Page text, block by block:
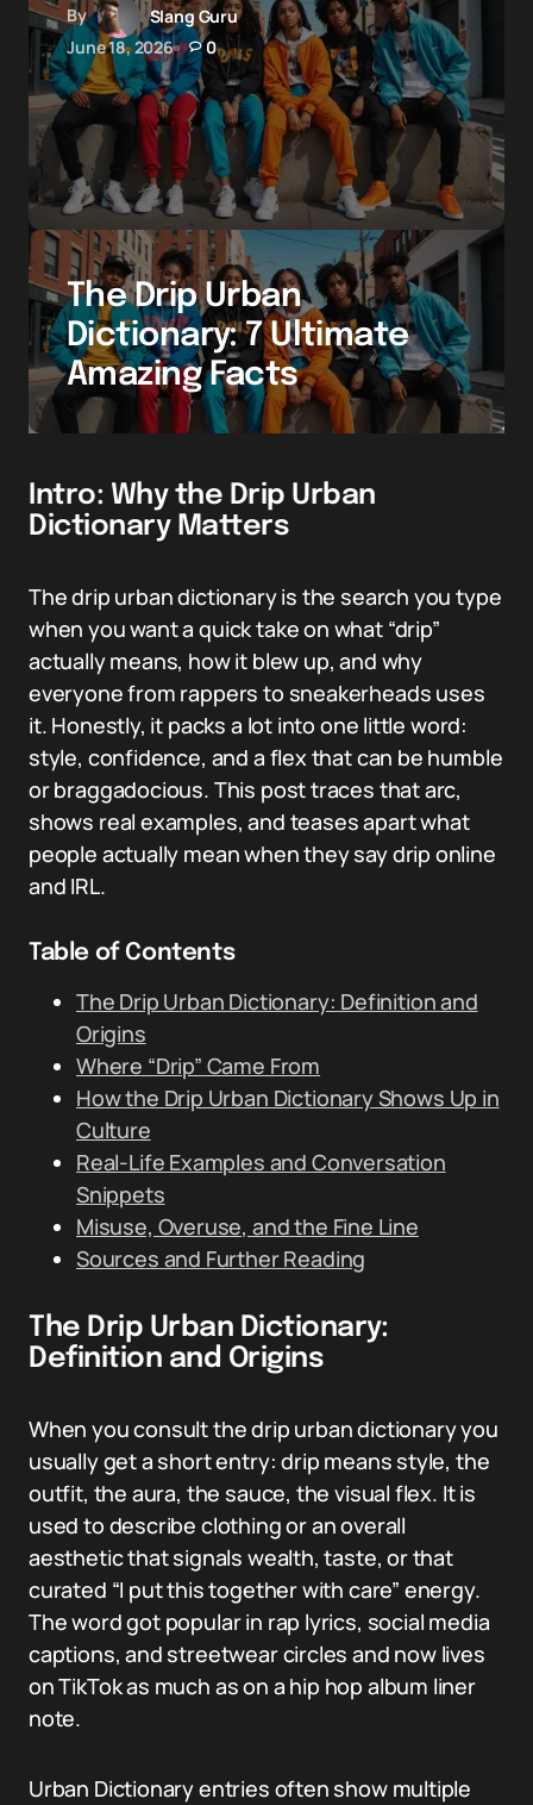
By
Slang Guru
June 18, 2026
0
The Drip Urban
Dictionary: 7 Ultimate
Amazing Facts
Intro: Why the Drip Urban
Dictionary Matters
The drip urban dictionary is the search you type
when you want a quick take on what “drip”
actually means, how it blew up, and why
everyone from rappers to sneakerheads uses
it. Honestly, it packs a lot into one little word:
style, confidence, and a flex that can be humble
or braggadocious. This post traces that arc,
shows real examples, and teases apart what
people actually mean when they say drip online
and IRL.
Table of Contents
The Drip Urban Dictionary: Definition and
Origins
Where “Drip” Came From
How the Drip Urban Dictionary Shows Up in
Culture
Real-Life Examples and Conversation
Snippets
Misuse, Overuse, and the Fine Line
Sources and Further Reading
The Drip Urban Dictionary:
Definition and Origins
When you consult the drip urban dictionary you
usually get a short entry: drip means style, the
outfit, the aura, the sauce, the visual flex. It is
used to describe clothing or an overall
aesthetic that signals wealth, taste, or that
curated “I put this together with care” energy.
The word got popular in rap lyrics, social media
captions, and streetwear circles and now lives
on TikTok as much as on a hip hop album liner
note.
Urban Dictionary entries often show multiple